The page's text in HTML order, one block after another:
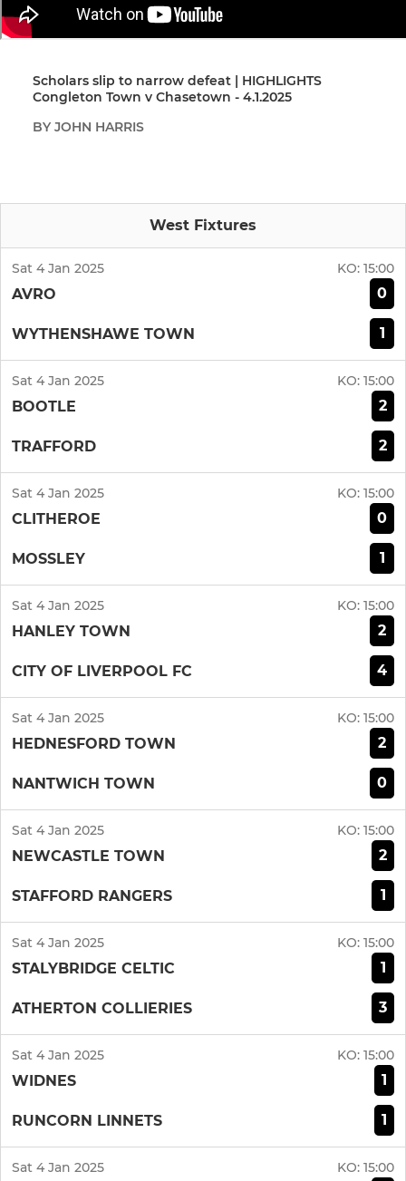
Scholars slip to narrow defeat | HIGHLIGHTS
Congleton Town v Chasetown - 4.1.2025
BY JOHN HARRIS
West Fixtures
Sat 4 Jan 2025 KO: 15:00
AVRO 0
WYTHENSHAWE TOWN 1
Sat 4 Jan 2025 KO: 15:00
BOOTLE 2
TRAFFORD 2
Sat 4 Jan 2025 KO: 15:00
CLITHEROE 0
MOSSLEY 1
Sat 4 Jan 2025 KO: 15:00
HANLEY TOWN 2
CITY OF LIVERPOOL FC 4
Sat 4 Jan 2025 KO: 15:00
HEDNESFORD TOWN 2
NANTWICH TOWN 0
Sat 4 Jan 2025 KO: 15:00
NEWCASTLE TOWN 2
STAFFORD RANGERS 1
Sat 4 Jan 2025 KO: 15:00
STALYBRIDGE CELTIC 1
ATHERTON COLLIERIES 3
Sat 4 Jan 2025 KO: 15:00
WIDNES 1
RUNCORN LINNETS 1
Sat 4 Jan 2025 KO: 15:00